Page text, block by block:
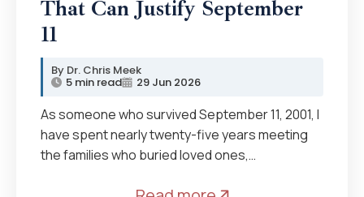
That Can Justify September
11
Dr. Chris Meek
5 min read 29 Jun 2026
As someone who survived September 11, 2001, I
have spent nearly twenty-five years meeting
the families who buried loved ones,…